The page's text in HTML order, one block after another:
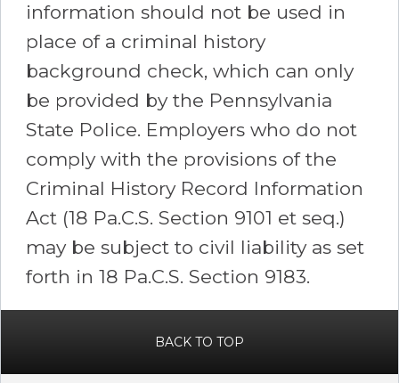
information should not be used in
place of a criminal history
background check, which can only
be provided by the Pennsylvania
State Police. Employers who do not
comply with the provisions of the
Criminal History Record Information
Act (18 Pa.C.S. Section 9101 et seq.)
may be subject to civil liability as set
forth in 18 Pa.C.S. Section 9183.
BACK TO TOP